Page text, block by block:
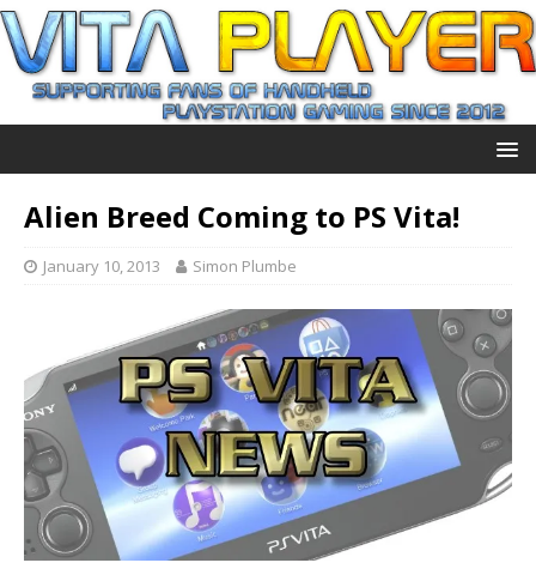
Alien Breed Coming to PS Vita!
January 10, 2013 Simon Plumbe